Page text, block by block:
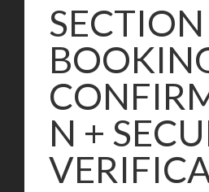
N +